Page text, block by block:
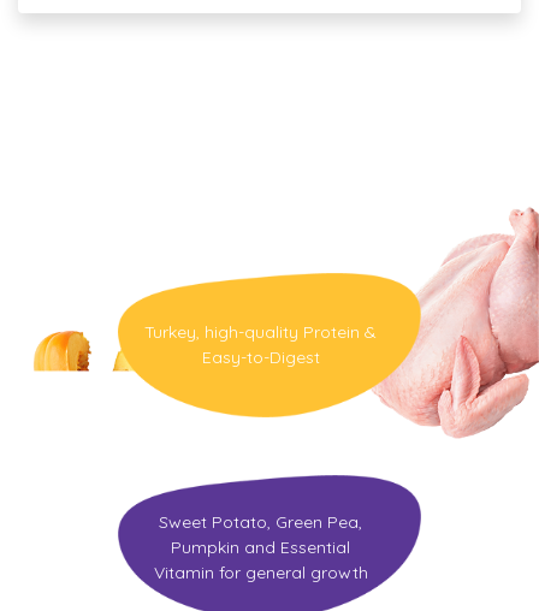
Turkey, high-quality Protein &
Easy-to-Digest
Sweet Potato, Green Pea,
Pumpkin and Essential
Vitamin for general growth